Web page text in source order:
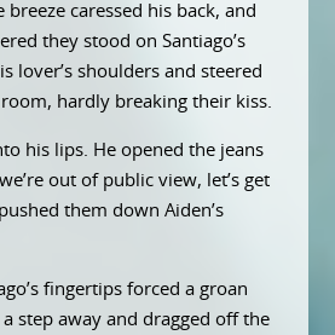
breeze caressed his back, and
they stood on Santiago’s
lover’s shoulders and steered
hardly breaking their kiss.
his lips. He opened the jeans
out of public view, let’s get
them down Aiden’s
fingertips forced a groan
step away and dragged off the